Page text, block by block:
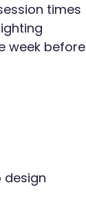
times
week before
design